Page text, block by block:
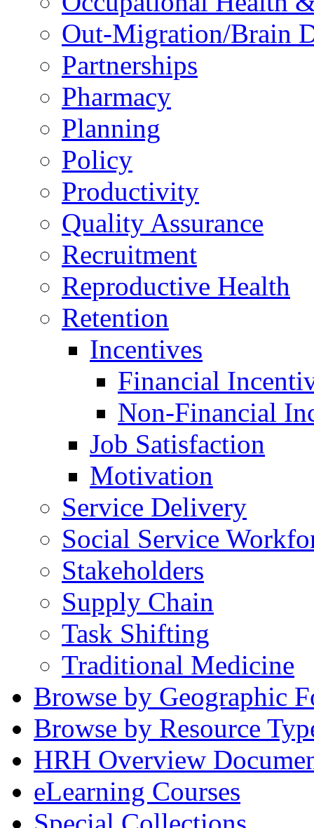
Out-Migration/Brain
Partnerships
Pharmacy
Planning
Policy
Productivity
Quality Assurance
Recruitment
Reproductive Health
Retention
Incentives
Financial
Non-Financial
Job Satisfaction
Motivation
Service Delivery
Social Service
Stakeholders
Supply Chain
Task Shifting
Traditional Medicine
Browse by Geographic
Browse by Resource
HRH Overview
eLearning Courses